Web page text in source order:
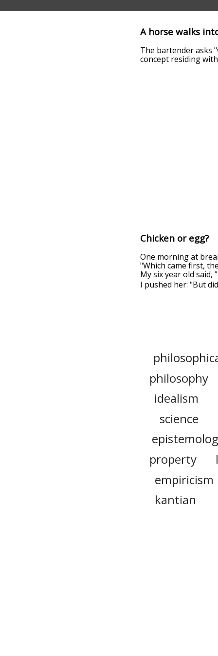
A horse walks
The bartender asks
concept residing
Chicken or egg?
One morning at
"Which came first,
My six year old said,
I pushed her: "But
philosophy
idealism
science
property
empiricism
kantian